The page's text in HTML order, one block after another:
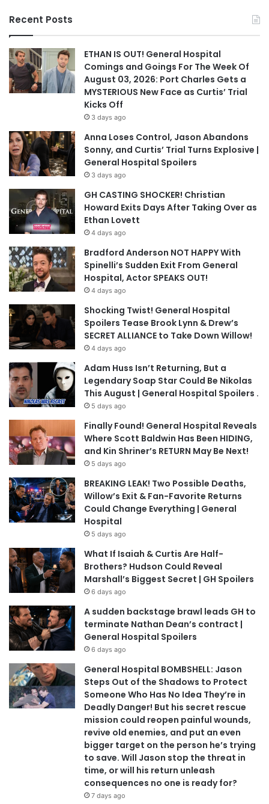
Recent Posts
ETHAN IS OUT! General Hospital
Comings and Goings For The Week Of
August 03, 2026: Port Charles Gets a
MYSTERIOUS New Face as Curtis’ Trial
Kicks Off
3 days ago
Anna Loses Control, Jason Abandons
Sonny, and Curtis’ Trial Turns Explosive |
General Hospital Spoilers
3 days ago
GH CASTING SHOCKER! Christian
Howard Exits Days After Taking Over as
Ethan Lovett
4 days ago
Bradford Anderson NOT HAPPY With
Spinelli’s Sudden Exit From General
Hospital, Actor SPEAKS OUT!
4 days ago
Shocking Twist! General Hospital
Spoilers Tease Brook Lynn & Drew’s
SECRET ALLIANCE to Take Down Willow!
4 days ago
Adam Huss Isn’t Returning, But a
Legendary Soap Star Could Be Nikolas
This August | General Hospital Spoilers .
5 days ago
Finally Found! General Hospital Reveals
Where Scott Baldwin Has Been HIDING,
and Kin Shriner’s RETURN May Be Next!
5 days ago
BREAKING LEAK! Two Possible Deaths,
Willow’s Exit & Fan-Favorite Returns
Could Change Everything | General
Hospital
5 days ago
What If Isaiah & Curtis Are Half-
Brothers? Hudson Could Reveal
Marshall’s Biggest Secret | GH Spoilers
6 days ago
A sudden backstage brawl leads GH to
terminate Nathan Dean’s contract |
General Hospital Spoilers
6 days ago
General Hospital BOMBSHELL: Jason
Steps Out of the Shadows to Protect
Someone Who Has No Idea They’re in
Deadly Danger! But his secret rescue
mission could reopen painful wounds,
revive old enemies, and put an even
bigger target on the person he’s trying
to save. Will Jason stop the threat in
time, or will his return unleash
consequences no one is ready for?
7 days ago